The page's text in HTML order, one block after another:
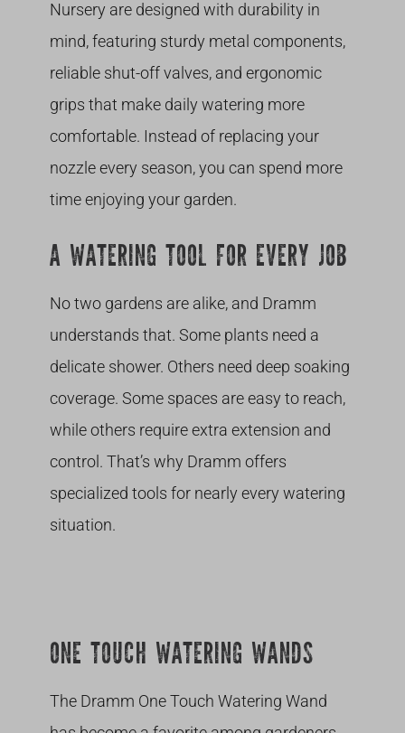
Nursery are designed with durability in
mind, featuring sturdy metal components,
reliable shut-off valves, and ergonomic
grips that make daily watering more
comfortable. Instead of replacing your
nozzle every season, you can spend more
time enjoying your garden.
A WATERING TOOL FOR EVERY JOB
No two gardens are alike, and Dramm
understands that. Some plants need a
delicate shower. Others need deep soaking
coverage. Some spaces are easy to reach,
while others require extra extension and
control. That’s why Dramm offers
specialized tools for nearly every watering
situation.
ONE TOUCH WATERING WANDS
The Dramm One Touch Watering Wand